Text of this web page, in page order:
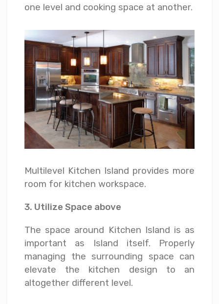
one level and cooking space at another.
Multilevel Kitchen Island provides more
room for kitchen workspace.
3. Utilize Space above
The space around Kitchen Island is as
important as Island itself. Properly
managing the surrounding space can
elevate the kitchen design to an
altogether different level.